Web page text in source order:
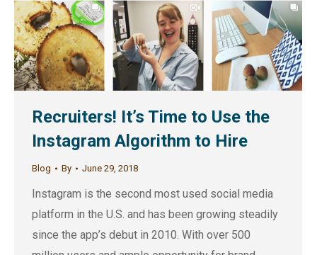
Recruiters! It’s Time to Use the
Instagram Algorithm to Hire
Blog By June 29, 2018
Instagram is the second most used social media
platform in the U.S. and has been growing steadily
since the app’s debut in 2010. With over 500